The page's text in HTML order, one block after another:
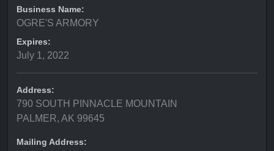
Business Name:
OGRE'S ARMORY
Expires:
July 1, 2022
Address:
790 SOUTH PINNACLE MOUNTAIN
PALMER, AK 99645
Mailing Address: